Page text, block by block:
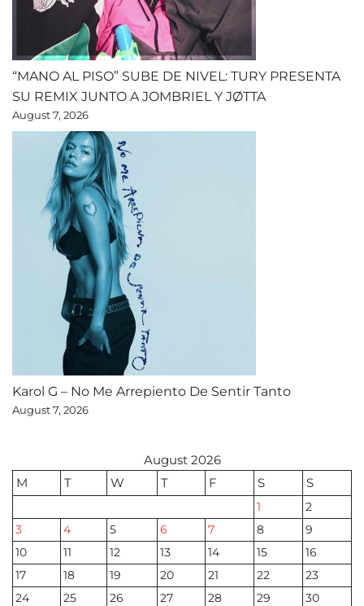
“MANO AL PISO” SUBE DE NIVEL: TURY PRESENTA
SU REMIX JUNTO A JOMBRIEL Y JØTTA
August 7, 2026
Karol G – No Me Arrepiento De Sentir Tanto
August 7, 2026
August 2026
M
T W T F S S
1
2
3
4 5 6 7 8
9
10
11 12 13 14 15
16
17
18 19 20 21 22
23
24
25 26 27 28 29
30